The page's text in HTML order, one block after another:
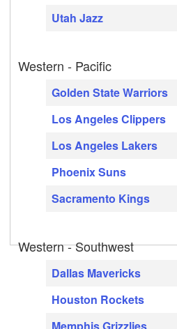
Utah Jazz
Western - Pacific
Golden State Warriors
Los Angeles Clippers
Los Angeles Lakers
Phoenix Suns
Sacramento Kings
Western - Southwest
Dallas Mavericks
Houston Rockets
Memphis Grizzlies